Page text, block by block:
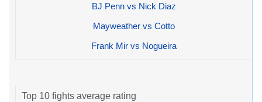
BJ Penn vs Nick Diaz
Mayweather vs Cotto
Frank Mir vs Nogueira
Top 10 fights average rating